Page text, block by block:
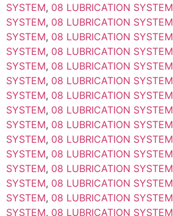
SYSTEM, 08 LUBRICATION SYSTEM
SYSTEM, 08 LUBRICATION SYSTEM
SYSTEM, 08 LUBRICATION SYSTEM
SYSTEM, 08 LUBRICATION SYSTEM
SYSTEM, 08 LUBRICATION SYSTEM
SYSTEM, 08 LUBRICATION SYSTEM
SYSTEM, 08 LUBRICATION SYSTEM
SYSTEM, 08 LUBRICATION SYSTEM
SYSTEM, 08 LUBRICATION SYSTEM
SYSTEM, 08 LUBRICATION SYSTEM
SYSTEM, 08 LUBRICATION SYSTEM
SYSTEM, 08 LUBRICATION SYSTEM
SYSTEM, 08 LUBRICATION SYSTEM
SYSTEM, 08 LUBRICATION SYSTEM
SYSTEM, 08 LUBRICATION SYSTEM